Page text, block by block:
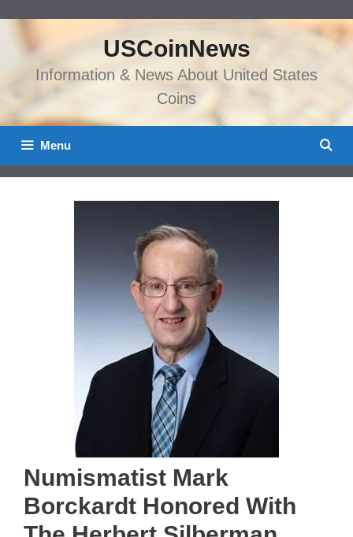
content
USCoinNews
Information & News About United States
Coins
Menu
Numismatist Mark
Borckardt Honored With